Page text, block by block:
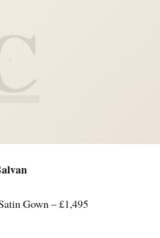
Gown – £1,495